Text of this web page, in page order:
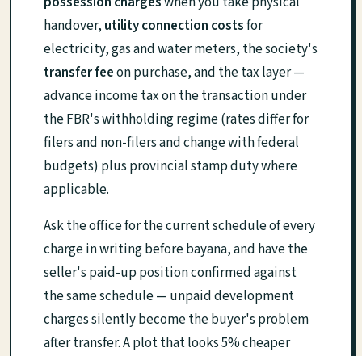
handover, utility connection costsfor
electricity, gas and water meters, the society's
transfer feeon purchase, and the tax layer —
advance income tax on the transaction under
the FBR's withholding regime (rates differ for
filers and non-filers and change with federal
budgets) plus provincial stamp duty where
applicable.
Ask the office for the current schedule of every
charge in writing before bayana, and have the
seller's paid-up position confirmed against
the same schedule — unpaid development
charges silently become the buyer's problem
after transfer. A plot that looks 5% cheaper